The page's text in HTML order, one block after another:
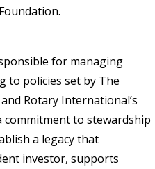
for managing
to policies set by The
Rotary International’s
to stewardship
a legacy that
investor, supports